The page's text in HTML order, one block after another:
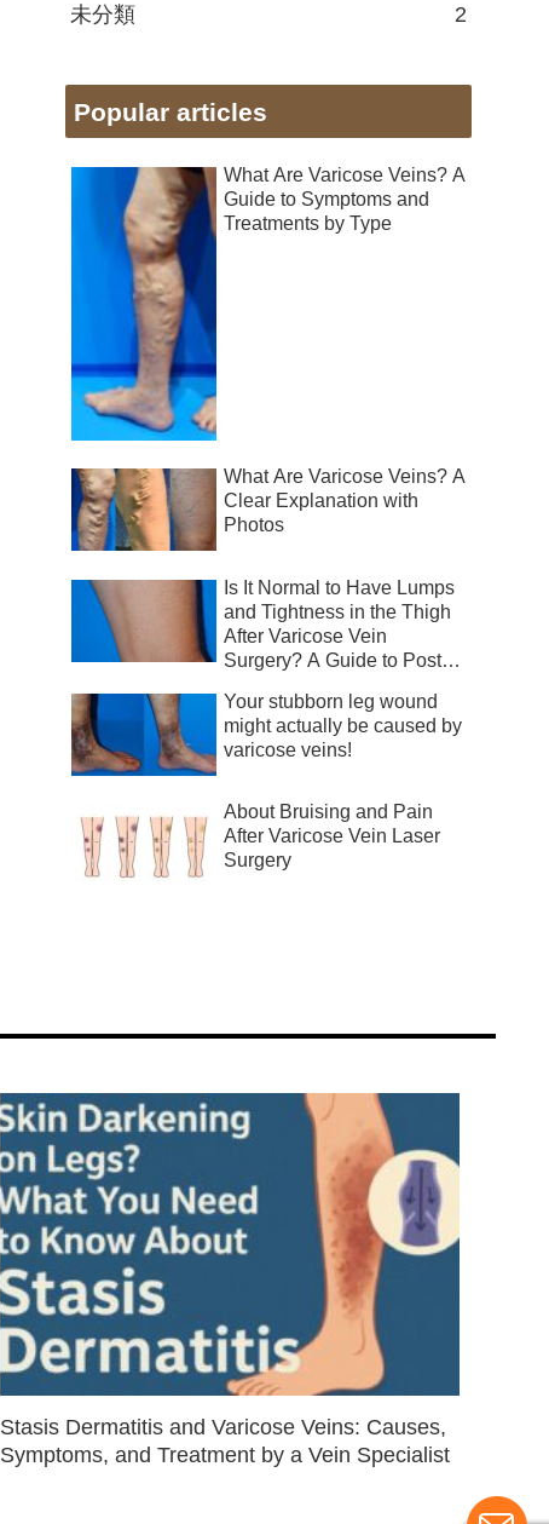
未分類 2
Popular articles
What Are Varicose Veins? A
Guide to Symptoms and
Treatments by Type
What Are Varicose Veins? A
Clear Explanation with
Photos
Is It Normal to Have Lumps
and Tightness in the Thigh
After Varicose Vein
Surgery? A Guide to Post-
Your stubborn leg wound
might actually be caused by
varicose veins!
About Bruising and Pain
After Varicose Vein Laser
Surgery
Stasis Dermatitis and Varicose Veins: Causes,
Symptoms, and Treatment by a Vein Specialist